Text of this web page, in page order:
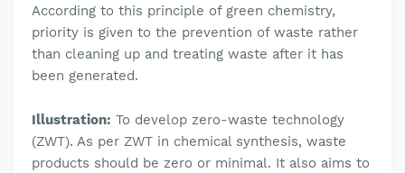
According to this principle of green chemistry,
priority is given to the prevention of waste rather
than cleaning up and treating waste after it has
been generated.
Illustration: To develop zero-waste technology
(ZWT). As per ZWT in chemical synthesis, waste
products should be zero or minimal. It also aims to